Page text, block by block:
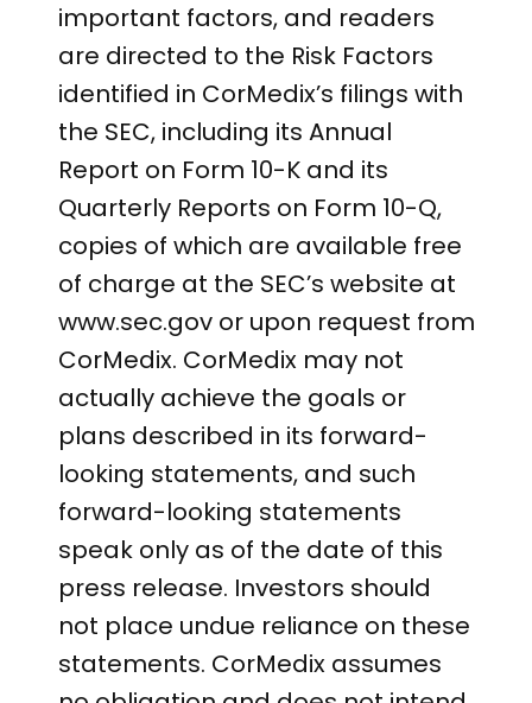
important factors, and readers
are directed to the Risk Factors
identified in CorMedix’s filings with
the SEC, including its Annual
Report on Form 10-K and its
Quarterly Reports on Form 10-Q,
copies of which are available free
of charge at the SEC’s website at
www.sec.gov or upon request from
CorMedix. CorMedix may not
actually achieve the goals or
plans described in its forward-
looking statements, and such
forward-looking statements
speak only as of the date of this
press release. Investors should
not place undue reliance on these
statements. CorMedix assumes